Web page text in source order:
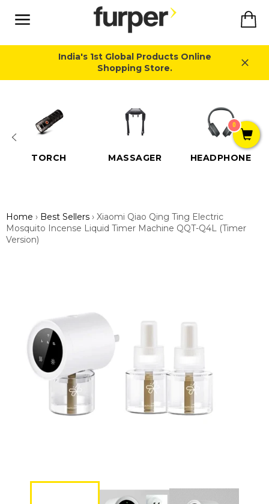
content
India's 1st Global Products Online
Shopping Store.
TORCH MASSAGER HEADPHONE
Home › Best Sellers › Xiaomi Qiao Qing Ting Electric
Mosquito Incense Liquid Timer Machine QQT-Q4L (Timer
Version)
0